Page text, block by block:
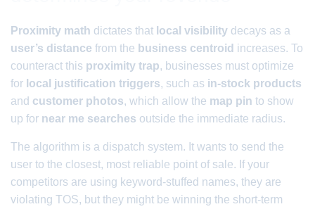
Proximity math dictates that local visibility decays as a
user’s distance from the business centroid increases. To
counteract this proximity trap, businesses must optimize
for local justification triggers, such as in-stock products
and customer photos, which allow the map pin to show
up for near me searches outside the immediate radius.
The algorithm is a dispatch system. It wants to send the
user to the closest, most reliable point of sale. If your
competitors are using keyword-stuffed names, they are
violating TOS, but they might be winning the short-term